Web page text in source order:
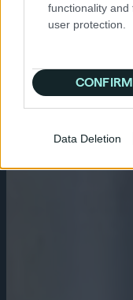
functionality
user protection.
CONFIRM
Data Deletion